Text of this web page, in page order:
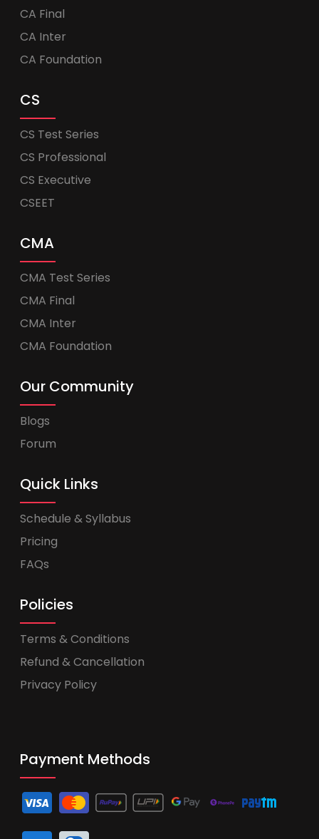
CA Final
CA Inter
CA Foundation
CS
CS Test Series
CS Professional
CS Executive
CSEET
CMA
CMA Test Series
CMA Final
CMA Inter
CMA Foundation
Our Community
Blogs
Forum
Quick Links
Schedule & Syllabus
Pricing
FAQs
Policies
Terms & Conditions
Refund & Cancellation
Privacy Policy
Payment Methods